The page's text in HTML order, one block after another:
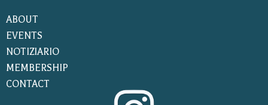
ABOUT
EVENTS
NOTIZIARIO
MEMBERSHIP
CONTACT